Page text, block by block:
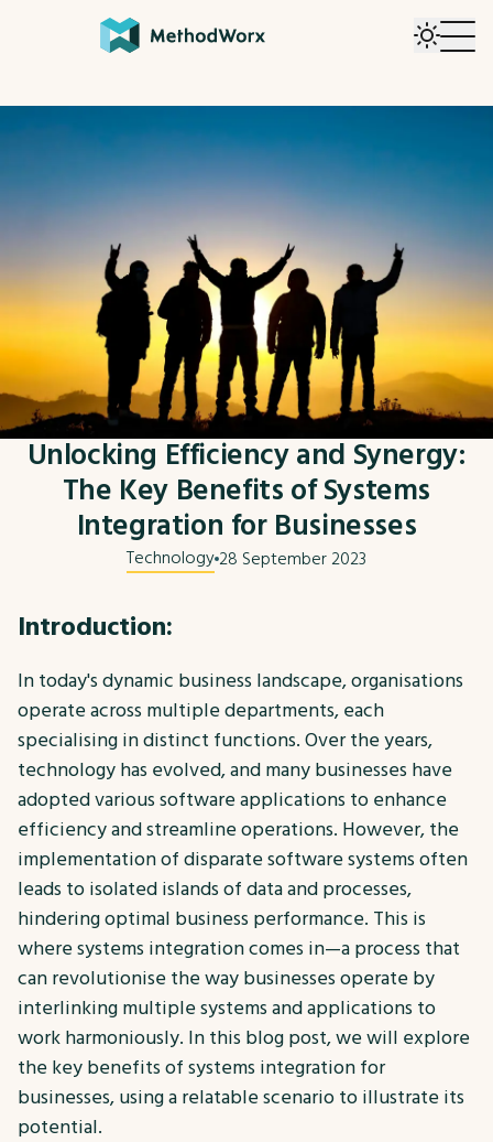
Unlocking Efficiency and Synergy:
The Key Benefits of Systems
Integration for Businesses
Technology28 September 2023
Introduction:
In today's dynamic business landscape, organisations
operate across multiple departments, each
specialising in distinct functions. Over the years,
technology has evolved, and many businesses have
adopted various software applications to enhance
efficiency and streamline operations. However, the
implementation of disparate software systems often
leads to isolated islands of data and processes,
hindering optimal business performance. This is
where systems integration comes in—a process that
can revolutionise the way businesses operate by
interlinking multiple systems and applications to
work harmoniously. In this blog post, we will explore
the key benefits of systems integration for
businesses, using a relatable scenario to illustrate its
potential.